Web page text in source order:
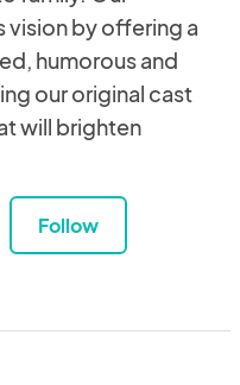
vision by offering a
humorous and
our original cast
will brighten
Follow